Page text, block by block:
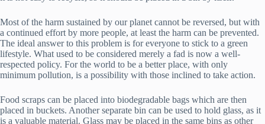
Most of the harm sustained by our planet cannot be reversed, but with
a continued effort by more people, at least the harm can be prevented.
The ideal answer to this problem is for everyone to stick to a green
lifestyle. What used to be considered merely a fad is now a well-
respected policy. For the world to be a better place, with only
minimum pollution, is a possibility with those inclined to take action.
Food scraps can be placed into biodegradable bags which are then
placed in buckets. Another separate bin can be used to hold glass, as it
is a valuable material. Glass may be placed in the same bins as other